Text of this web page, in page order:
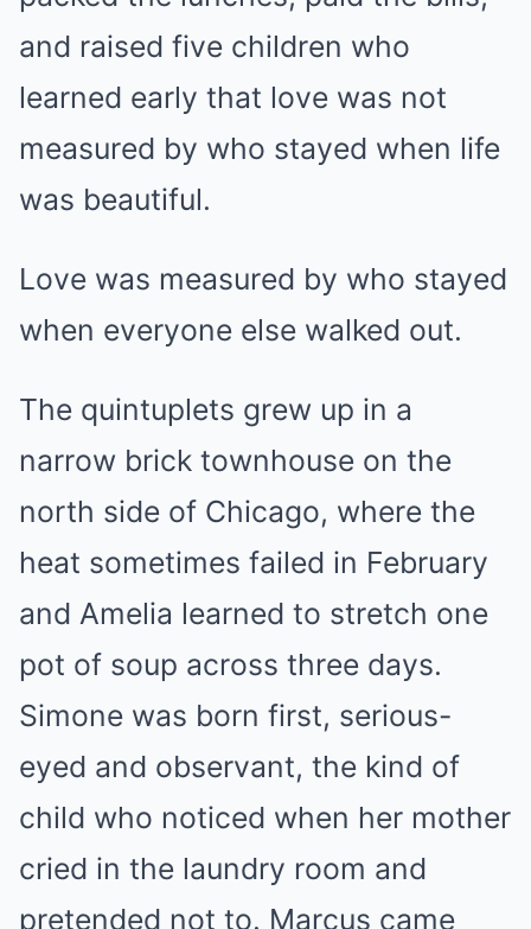
and raised five children who
learned early that love was not
measured by who stayed when life
was beautiful.
Love was measured by who stayed
when everyone else walked out.
The quintuplets grew up in a
narrow brick townhouse on the
north side of Chicago, where the
heat sometimes failed in February
and Amelia learned to stretch one
pot of soup across three days.
Simone was born first, serious-
eyed and observant, the kind of
child who noticed when her mother
cried in the laundry room and
pretended not to. Marcus came